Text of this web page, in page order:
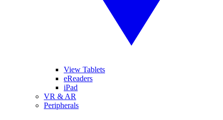
View Tablets
eReaders
iPad
VR & AR
Peripherals